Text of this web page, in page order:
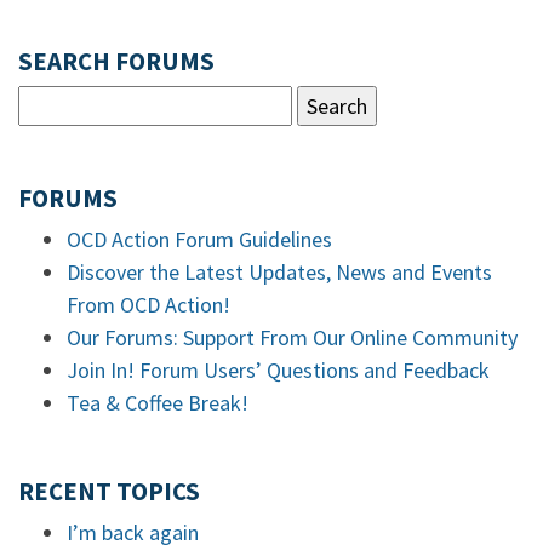
SEARCH FORUMS
FORUMS
OCD Action Forum Guidelines
Discover the Latest Updates, News and Events
From OCD Action!
Our Forums: Support From Our Online Community
Join In! Forum Users’ Questions and Feedback
Tea & Coffee Break!
RECENT TOPICS
I’m back again